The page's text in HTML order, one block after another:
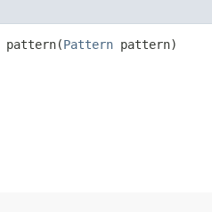
pattern​(Pattern pattern)